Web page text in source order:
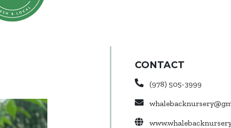
CONTACT
(978) 505-3999